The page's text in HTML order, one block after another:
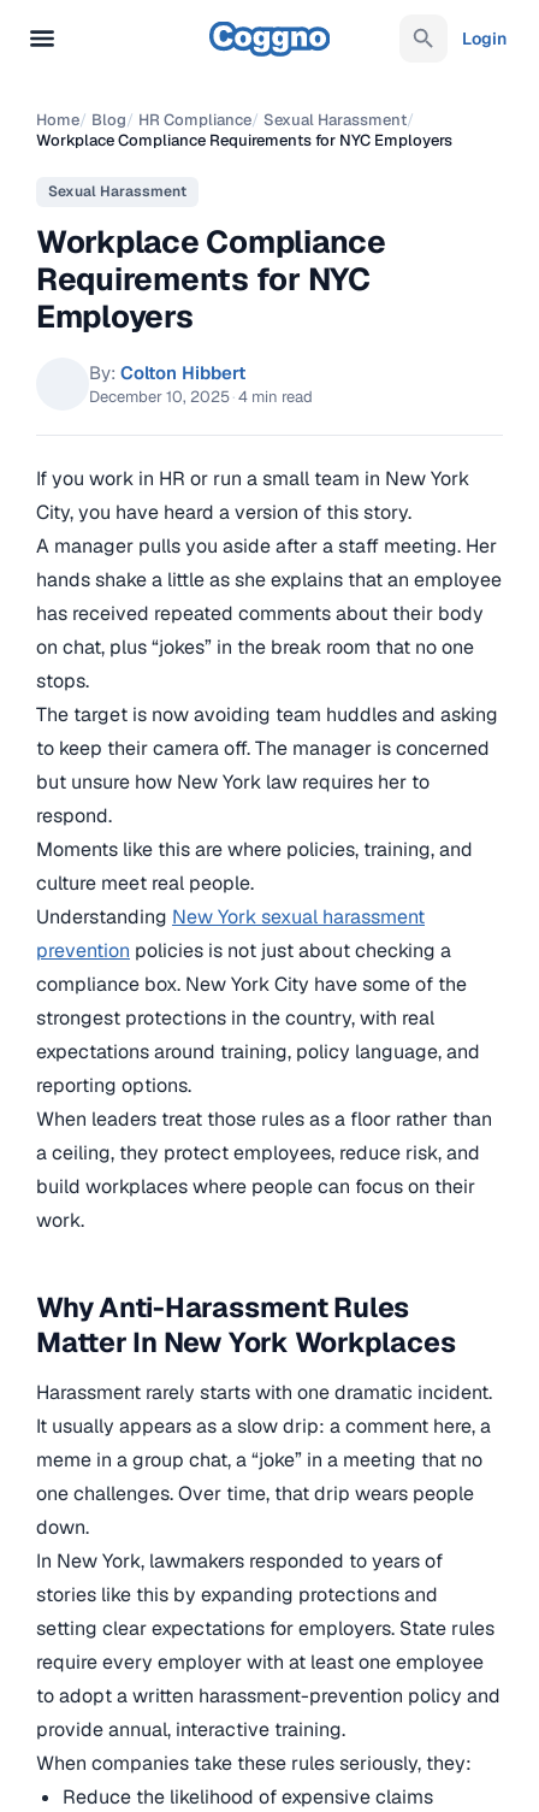
Login
Home/ Blog/ HR Compliance/ Sexual Harassment/
Workplace Compliance Requirements for NYC Employers
Sexual Harassment
Workplace Compliance
Requirements for NYC
Employers
By: Colton Hibbert
December 10, 2025·4 min read
If you work in HR or run a small team in New York
City, you have heard a version of this story.
A manager pulls you aside after a staff meeting. Her
hands shake a little as she explains that an employee
has received repeated comments about their body
on chat, plus “jokes” in the break room that no one
stops.
The target is now avoiding team huddles and asking
to keep their camera off. The manager is concerned
but unsure how New York law requires her to
respond.
Moments like this are where policies, training, and
culture meet real people.
Understanding New York sexual harassment
prevention policies is not just about checking a
compliance box. New York City have some of the
strongest protections in the country, with real
expectations around training, policy language, and
reporting options.
When leaders treat those rules as a floor rather than
a ceiling, they protect employees, reduce risk, and
build workplaces where people can focus on their
work.
Why Anti-Harassment Rules
Matter In New York Workplaces
Harassment rarely starts with one dramatic incident.
It usually appears as a slow drip: a comment here, a
meme in a group chat, a “joke” in a meeting that no
one challenges. Over time, that drip wears people
down.
In New York, lawmakers responded to years of
stories like this by expanding protections and
setting clear expectations for employers. State rules
require every employer with at least one employee
to adopt a written harassment-prevention policy and
provide annual, interactive training.
When companies take these rules seriously, they:
Reduce the likelihood of expensive claims